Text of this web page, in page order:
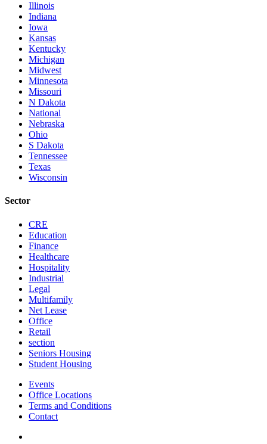
Illinois
Indiana
Iowa
Kansas
Kentucky
Michigan
Midwest
Minnesota
Missouri
N Dakota
National
Nebraska
Ohio
S Dakota
Tennessee
Texas
Wisconsin
Sector
CRE
Education
Finance
Healthcare
Hospitality
Industrial
Legal
Multifamily
Net Lease
Office
Retail
section
Seniors Housing
Student Housing
Events
Office Locations
Terms and Conditions
Contact